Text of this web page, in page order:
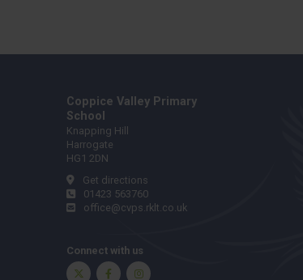
Coppice Valley Primary
School
Knapping Hill
Harrogate
HG1 2DN
Get directions
01423 563760
office@cvps.rklt.co.uk
Connect with us
Twitter FacebookInstagram